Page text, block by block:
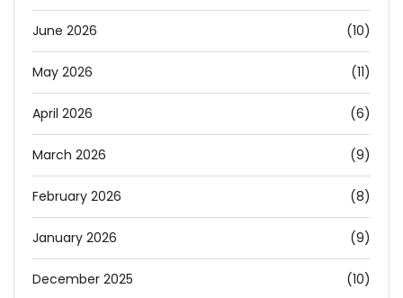
June 2026 (10)
May 2026 (11)
April 2026 (6)
March 2026 (9)
February 2026 (8)
January 2026 (9)
December 2025 (10)